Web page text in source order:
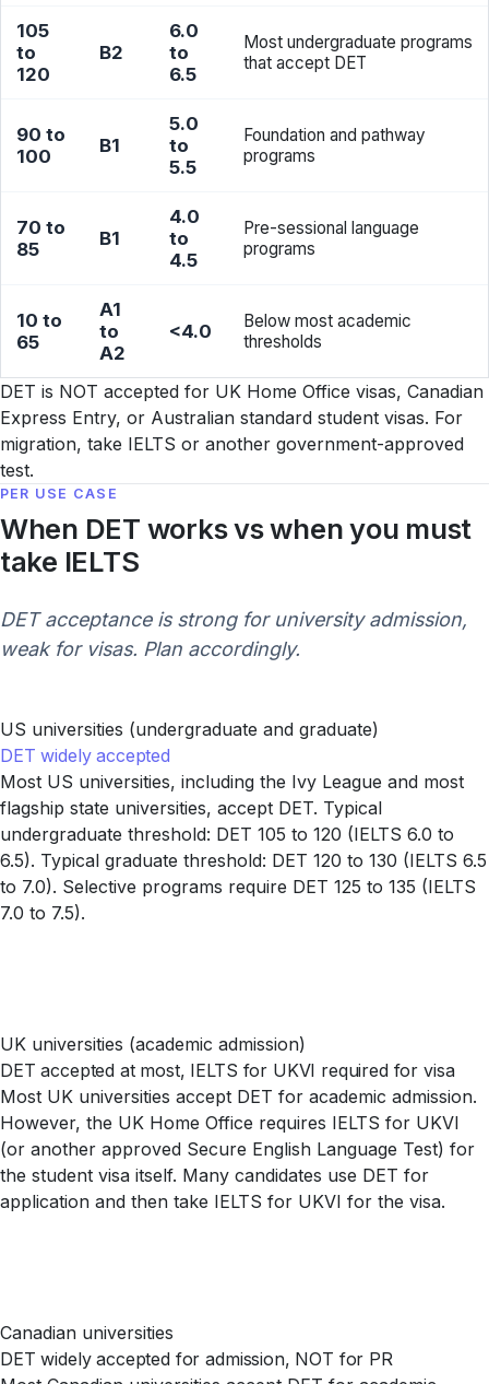
105
to
120
B2
6.0
to
6.5
Most undergraduate programs
that accept DET
90 to
100
B1
5.0
to
5.5
Foundation and pathway
programs
70 to
85
B1
4.0
to
4.5
Pre-sessional language
programs
10 to
65
A1
to
A2
<4.0
Below most academic
thresholds
DET is NOT accepted for UK Home Office visas, Canadian
Express Entry, or Australian standard student visas. For
migration, take IELTS or another government-approved
test.
PER USE CASE
When DET works vs when you must
take IELTS
DET acceptance is strong for university admission,
weak for visas. Plan accordingly.
US universities (undergraduate and graduate)
DET widely accepted
Most US universities, including the Ivy League and most
flagship state universities, accept DET. Typical
undergraduate threshold: DET 105 to 120 (IELTS 6.0 to
6.5). Typical graduate threshold: DET 120 to 130 (IELTS 6.5
to 7.0). Selective programs require DET 125 to 135 (IELTS
7.0 to 7.5).
UK universities (academic admission)
DET accepted at most, IELTS for UKVI required for visa
Most UK universities accept DET for academic admission.
However, the UK Home Office requires IELTS for UKVI
(or another approved Secure English Language Test) for
the student visa itself. Many candidates use DET for
application and then take IELTS for UKVI for the visa.
Canadian universities
DET widely accepted for admission, NOT for PR